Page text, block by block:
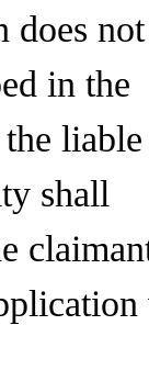
does
in the
liable
shall